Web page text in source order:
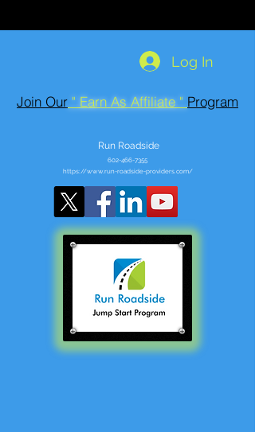
Log In
Join Our " Earn As Affiliate " Program
Run Roadside
602-466-7355
https://www.run-roadside-providers.com/